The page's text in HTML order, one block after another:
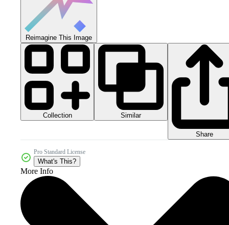
Reimagine This Image
Collection Similar
Share
Pro Standard License
What's This?
More Info